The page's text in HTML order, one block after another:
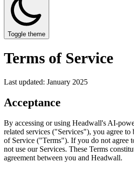
Toggle theme
Terms of Service
Last updated: January 2025
Acceptance
By accessing or using Headwall's AI-
related services ("Services"), you agree to
of Service ("Terms"). If you do not agree
not use our Services. These Terms
agreement between you and Headwall.